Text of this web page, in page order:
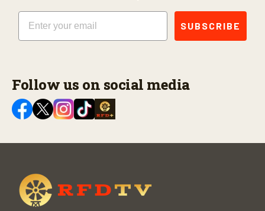
Email
SUBSCRIBE
Follow us on social media